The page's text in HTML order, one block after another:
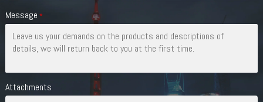
Message *
Attachments